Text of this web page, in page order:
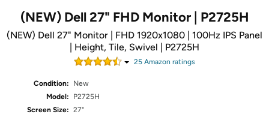
(NEW) Dell 27" FHD Monitor | P2725H
(NEW) Dell 27" Monitor | FHD 1920x1080 | 100Hz IPS Panel
| Height, Tile, Swivel | P2725H
25 Amazon ratings
Condition:
New
Model:
P2725H
Screen Size: 27"